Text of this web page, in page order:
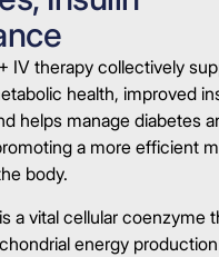
IV therapy collectively
health, improved
helps manage diabetes
a more efficient
body.
a vital cellular coenzyme
energy